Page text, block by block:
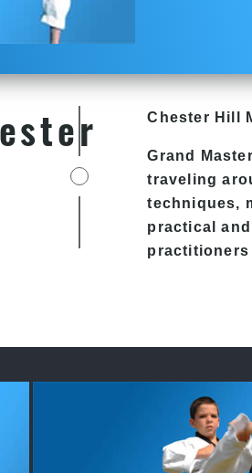
Chester Hill
Grand
traveling
techniques,
practical